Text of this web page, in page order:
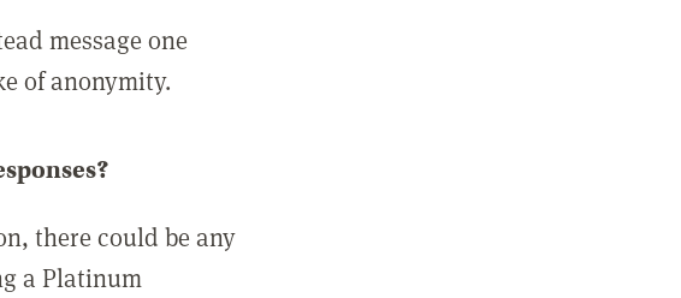
message one
of anonymity.
there could be any
a Platinum